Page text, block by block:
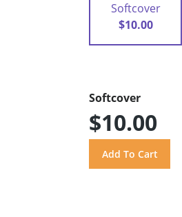
Softcover
$10.00
Softcover
$10.00